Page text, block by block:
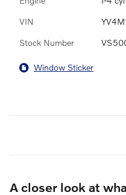
VIN
Stock Number
Window Sticker
A closer look at